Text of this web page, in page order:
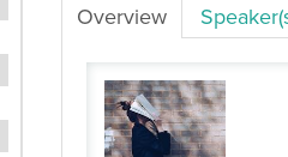
Overview